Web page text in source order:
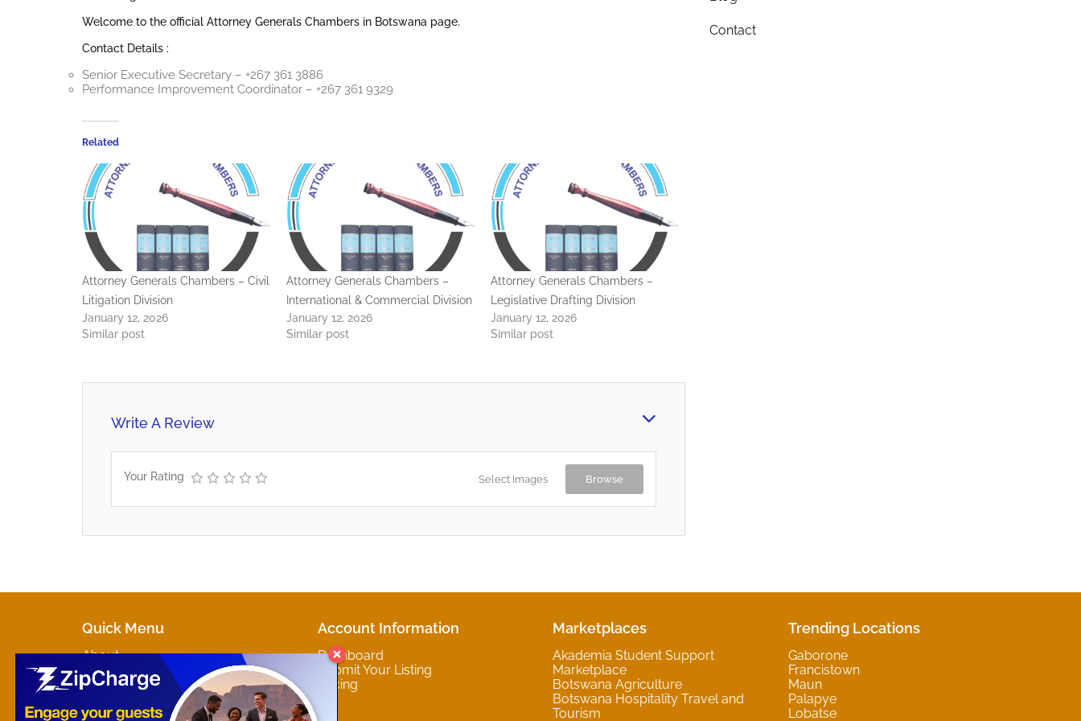
Welcome to the official Attorney Generals Chambers in Botswana page.
Contact Details :
Senior Executive Secretary – +267 361 3886
Performance Improvement Coordinator – +267 361 9329
Related
Attorney Generals Chambers – Civil
Litigation Division
January 12, 2026
Similar post
Attorney Generals Chambers –
International & Commercial Division
January 12, 2026
Similar post
Attorney Generals Chambers –
Legislative Drafting Division
January 12, 2026
Similar post
Write A Review
Your Rating Select Images Browse
Contact
Quick Menu
About
Marketplaces
Contact
Account Information
Dashboard
Submit Your Listing
Pricing
Marketplaces
Akademia Student Support
Marketplace
Botswana Agriculture
Botswana Hospitality Travel and
Tourism
Trending Locations
Gaborone
Francistown
Maun
Palapye
Lobatse